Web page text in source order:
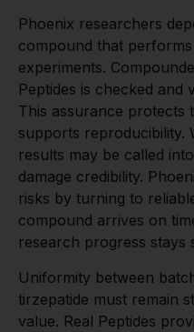
Phoenix researchers
compound that
experiments.
Peptides is checked and
This assurance protects
supports reproducibility.
results may be called
damage credibility.
risks by turning to
compound arrives on
research progress stays
Uniformity between
tirzepatide must remain
value. Real Peptides